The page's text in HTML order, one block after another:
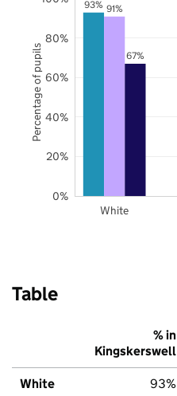
93% 91%
67%
White
0%
20%
40%
60%
80%
Percentage of pupils
Table
% in
Kingskerswell
White 93%